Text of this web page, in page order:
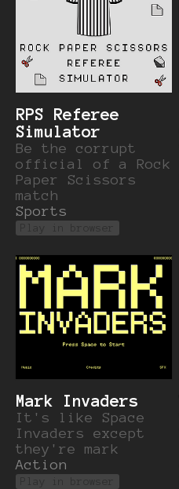
RPS Referee
Simulator
Be the corrupt
official of a Rock
Paper Scissors
match
Sports
Mark Invaders
It's like Space
Invaders except
they're mark
Action